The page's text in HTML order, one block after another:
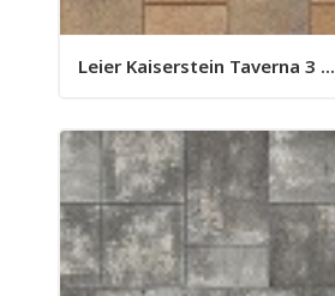
Leier Kaiserstein Taverna 3 ...